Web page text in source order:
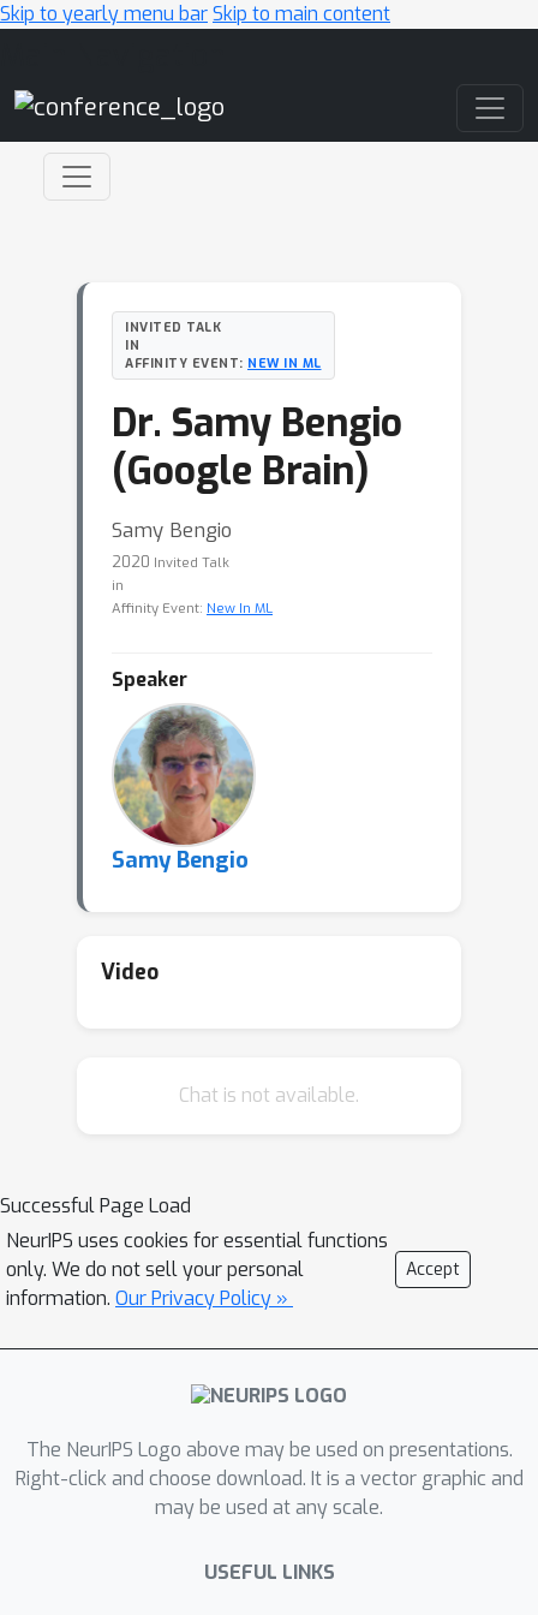
Skip to yearly menu barSkip to main content
INVITED TALK
IN
AFFINITY EVENT: NEW IN ML
Dr. Samy Bengio
(Google Brain)
Samy Bengio
2020 Invited Talk
in
Affinity Event: New In ML
Speaker
Samy Bengio
Video
Chat is not available.
Successful Page Load
NeurIPS uses cookies for essential functions
only. We do not sell your personal
information. Our Privacy Policy »
Accept
The NeurIPS Logo above may be used on presentations.
Right-click and choose download. It is a vector graphic and
may be used at any scale.
USEFUL LINKS